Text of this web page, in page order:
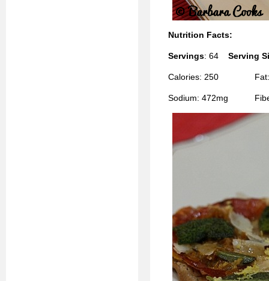
Nutrition Facts:
Servings: 64 Serving
Calories: 250 Fat:
Sodium: 472mg